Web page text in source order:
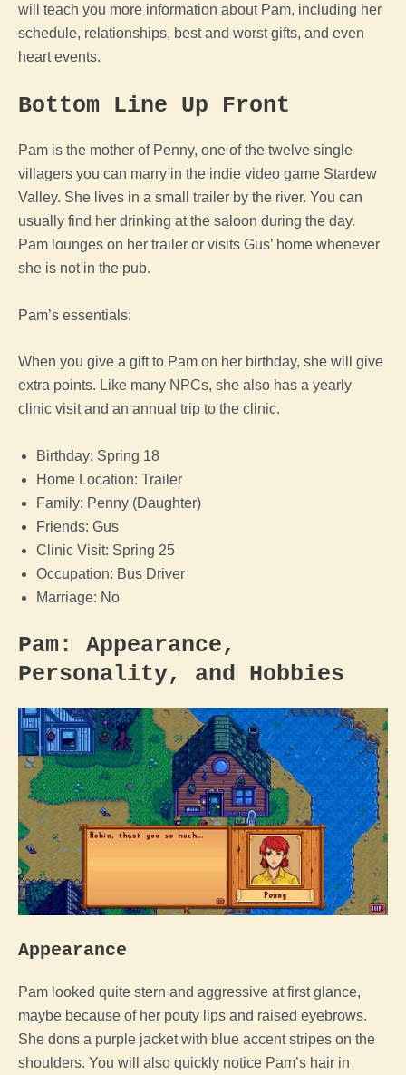
will teach you more information about Pam, including her
schedule, relationships, best and worst gifts, and even
heart events.
Bottom Line Up Front
Pam is the mother of Penny, one of the twelve single
villagers you can marry in the indie video game Stardew
Valley. She lives in a small trailer by the river. You can
usually find her drinking at the saloon during the day.
Pam lounges on her trailer or visits Gus’ home whenever
she is not in the pub.
Pam’s essentials:
When you give a gift to Pam on her birthday, she will give
extra points. Like many NPCs, she also has a yearly
clinic visit and an annual trip to the clinic.
Birthday: Spring 18
Home Location: Trailer
Family: Penny (Daughter)
Friends: Gus
Clinic Visit: Spring 25
Occupation: Bus Driver
Marriage: No
Pam: Appearance,
Personality, and Hobbies
Appearance
Pam looked quite stern and aggressive at first glance,
maybe because of her pouty lips and raised eyebrows.
She dons a purple jacket with blue accent stripes on the
shoulders. You will also quickly notice Pam’s hair in